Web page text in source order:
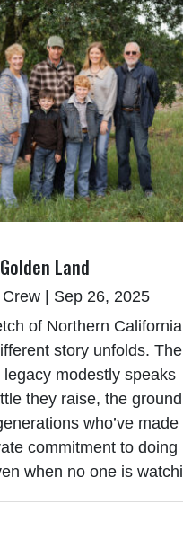
Land
| Sep 26, 2025
of Northern California
story unfolds. The
legacy modestly speaks
they raise, the
who’ve made
commitment to doing
when no one is